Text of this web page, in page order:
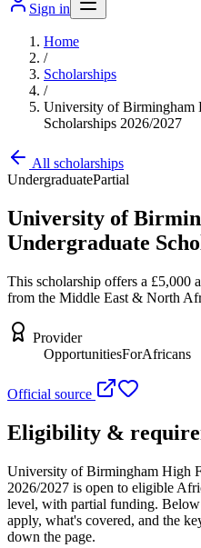
Sign in
Home
/
Scholarships
/
University of Birmingham
Scholarships 2026/2027
All scholarships
UndergraduatePartial
University of
Undergraduate
This scholarship offers a £5,000
from the Middle East & North
Provider
OpportunitiesForAfricans
Official source
Eligibility &
University of Birmingham High
2026/2027 is open to eligible
level, with partial funding.
apply, what's covered, and the
down the page.